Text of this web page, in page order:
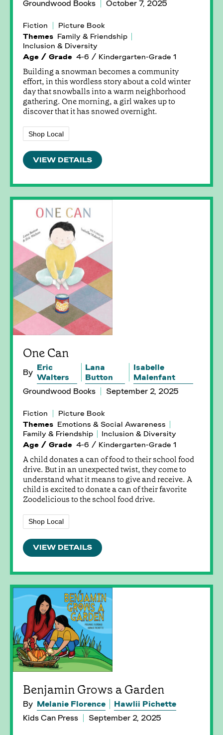
Groundwood Books October 7, 2025
Fiction
Picture Book
Themes Family & Friendship
Inclusion & Diversity
Age / Grade 4-6 / Kindergarten-Grade 1
Building a snowman becomes a community
effort, in this wordless story about a cold winter
day that snowballs into a warm neighborhood
gathering. One morning, a girl wakes up to
discover that it has snowed overnight.
Shop Local
VIEW DETAILS
One Can
By Eric
Walters
Lana
Button
Isabelle
Malenfant
Groundwood Books
September 2, 2025
Fiction
Picture Book
Themes Emotions & Social Awareness
Family & Friendship
Inclusion & Diversity
Age / Grade 4-6 / Kindergarten-Grade 1
A child donates a can of food to their school food
drive. But in an unexpected twist, they come to
understand what it means to give and receive. A
child is excited to donate a can of their favorite
Zoodelicious to the school food drive.
Shop Local
VIEW DETAILS
Benjamin Grows a Garden
By Melanie Florence
Hawlii Pichette
Kids Can Press
September 2, 2025